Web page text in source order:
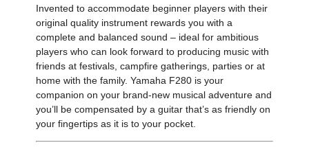
Invented to accommodate beginner players with their
original quality instrument rewards you with a
complete and balanced sound – ideal for ambitious
players who can look forward to producing music with
friends at festivals, campfire gatherings, parties or at
home with the family. Yamaha F280 is your
companion on your brand-new musical adventure and
you’ll be compensated by a guitar that’s as friendly on
your fingertips as it is to your pocket.